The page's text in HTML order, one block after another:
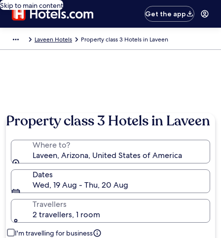
Skip to main content
Get the app
Laveen Hotels Property class 3 Hotels in Laveen
Property class 3 Hotels in Laveen
Where to?
Laveen, Arizona, United States of America
Dates
Wed, 19 Aug - Thu, 20 Aug
Travellers
2 travellers, 1 room
I'm travelling for business